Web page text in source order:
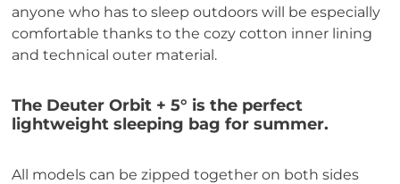
anyone who has to sleep outdoors will be especially
comfortable thanks to the cozy cotton inner lining
and technical outer material.
The Deuter Orbit + 5° is the perfect
lightweight sleeping bag for summer.
All models can be zipped together on both sides